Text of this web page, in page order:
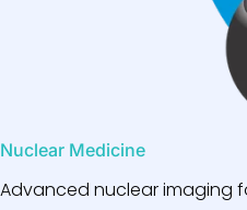
Nuclear Medicine
Advanced nuclear imaging